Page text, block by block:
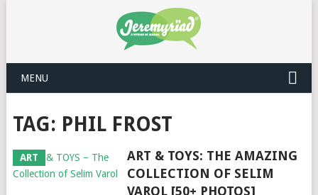
MENU
TAG: PHIL FROST
ART
ART & TOYS: THE AMAZING
COLLECTION OF SELIM
VAROL [50+ PHOTOS]